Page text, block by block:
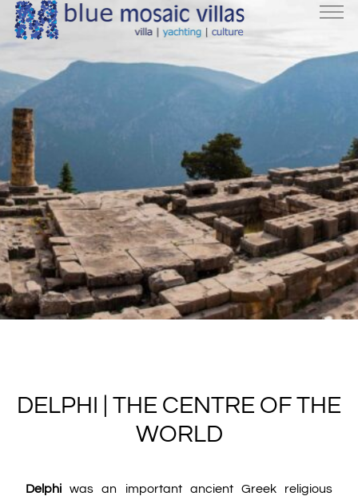
DELPHI | THE CENTRE OF THE
WORLD
Delphiwas an important ancient Greek religious